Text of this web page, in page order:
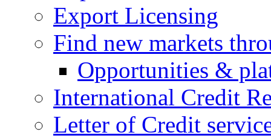
Export Licensing
Find new markets
Opportunities &
International Credit
Letter of Credit